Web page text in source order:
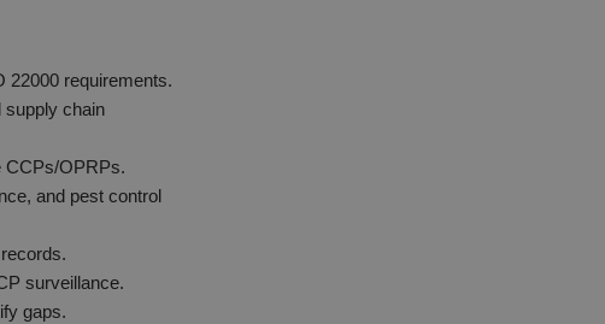
22000 requirements.
supply chain
CCPs/OPRPs.
and pest control
surveillance.
gaps.